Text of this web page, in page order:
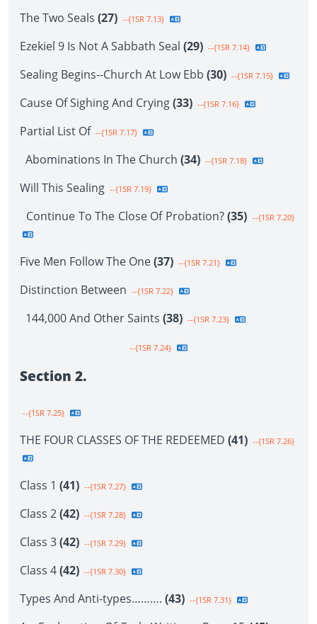
The Two Seals (27) --{1SR 7.13}
Ezekiel 9 Is Not A Sabbath Seal (29) --{1SR 7.14}
Sealing Begins--Church At Low Ebb (30) --{1SR 7.15}
Cause Of Sighing And Crying(33) --{1SR 7.16}
Partial List Of --{1SR 7.17}
Abominations In The Church (34) --{1SR 7.18}
Will This Sealing --{1SR 7.19}
Continue To The Close Of Probation?(35) --{1SR 7.20}
Five Men Follow The One(37) --{1SR 7.21}
Distinction Between --{1SR 7.22}
144,000 And Other Saints (38) --{1SR 7.23}
--{1SR 7.24}
Section 2.
--{1SR 7.25}
THE FOUR CLASSES OF THE REDEEMED (41) --{1SR 7.26}
Class 1 (41) --{1SR 7.27}
Class 2(42) --{1SR 7.28}
Class 3(42) --{1SR 7.29}
Class 4(42) --{1SR 7.30}
Types And Anti-types………. (43) --{1SR 7.31}